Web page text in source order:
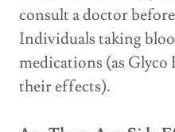
consult a doctor
Individuals taking
medications (as Glyco
their effects).